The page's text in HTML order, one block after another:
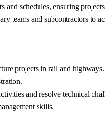
schedules, ensuring
teams and subcontractors to
projects in rail and highways.
and resolve technical
skills.